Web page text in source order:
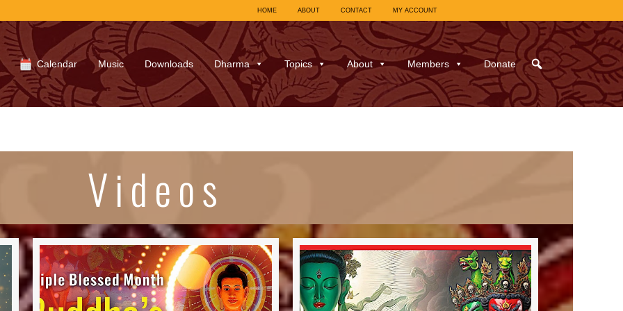
HOME ABOUT CONTACT MY ACCOUNT
Calendar Music Downloads Dharma Topics About Members Donate
Videos